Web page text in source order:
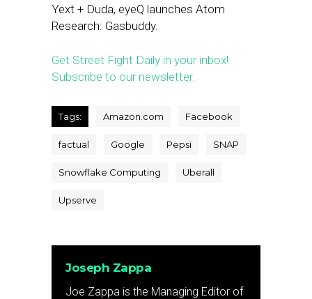
Yext + Duda, eyeQ launches Atom
Research: Gasbuddy.
Get Street Fight Daily in your inbox!
Subscribe to our newsletter.
Tags: Amazon.com Facebook
factual Google Pepsi SNAP
Snowflake Computing Uberall
Upserve
Joseph Zappa
Joe Zappa is the Managing Editor of